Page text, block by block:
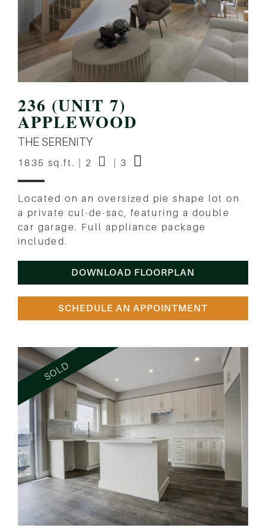
236 (UNIT 7)
APPLEWOOD
THE SERENITY
1835 sq.ft. | 2 | 3
Located on an oversized pie shape lot on
a private cul-de-sac, featuring a double
car garage. Full appliance package
included.
DOWNLOAD FLOORPLAN
SCHEDULE AN APPOINTMENT